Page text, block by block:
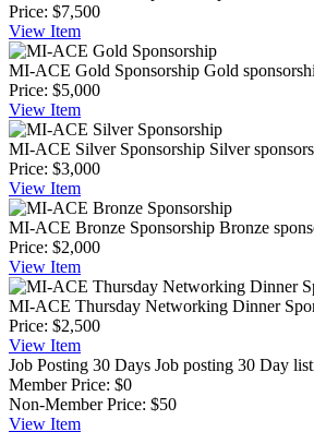
Price: $7,500
View Item
MI-ACE Gold Sponsorship Gold
Price: $5,000
View Item
MI-ACE Silver Sponsorship Silver
Price: $3,000
View Item
MI-ACE Bronze Sponsorship Bronze
Price: $2,000
View Item
MI-ACE Thursday Networking Dinner
Price: $2,500
View Item
Job Posting 30 Days Job posting 30 Day
Member Price: $0
Non-Member Price: $50
View Item